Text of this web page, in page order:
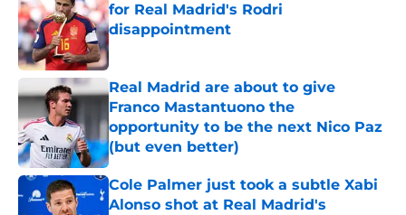
for Real Madrid's Rodri
disappointment
Published by on Invalid Date
Real Madrid are about to give
Franco Mastantuono the
opportunity to be the next Nico Paz
(but even better)
Published by on Invalid Date
Cole Palmer just took a subtle Xabi
Alonso shot at Real Madrid's